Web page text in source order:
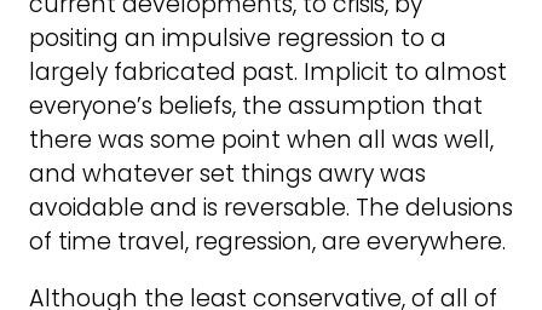
positing an impulsive regression to a
largely fabricated past. Implicit to almost
everyone’s beliefs, the assumption that
there was some point when all was well,
and whatever set things awry was
avoidable and is reversable. The delusions
of time travel, regression, are everywhere.
Although the least conservative, of all of